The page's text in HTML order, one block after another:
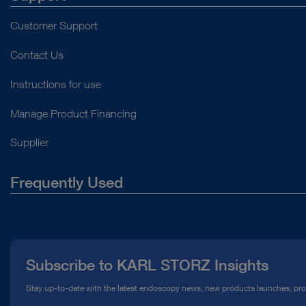
Customer Support
Contact Us
Instructions for use
Manage Product Financing
Supplier
Frequently Used
Compliance Hotline
Subscribe to KARL STORZ Insights
Stay up-to-date with the latest endoscopy news, new products launches,